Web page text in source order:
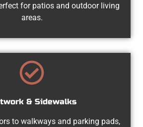
for patios and outdoor living
areas.
& Sidewalks
to walkways and parking pads,